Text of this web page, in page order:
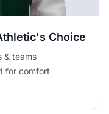
Choice
& teams
for comfort